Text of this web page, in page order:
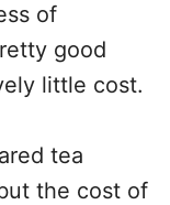
of
good
little cost.
tea
the cost of